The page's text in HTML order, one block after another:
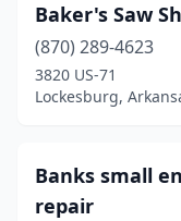
Mena(3)
Monticello
(3)
Moro(1)
Baker's Saw
(870) 289-4623
3820 US-71
Lockesburg,
Banks small
repair